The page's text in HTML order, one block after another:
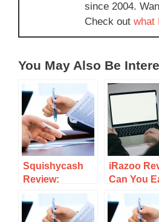
since 2004.
Check out what
You May Also Be
Squishycash
Review:
Complete
Tasks and Earn
Cash
iRazoo
Can You
Rewards
Completing
Tasks Or